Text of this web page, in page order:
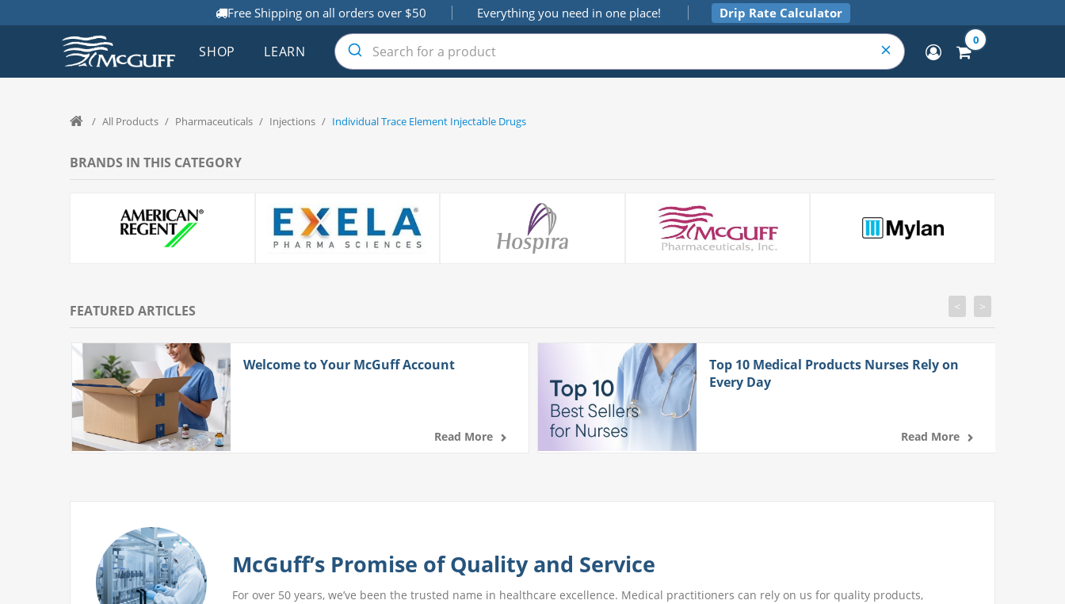
Free Shipping on all orders over $50 Everything you need in one place! Drip Rate Calculator
SHOP LEARN
0
/ All Products / Pharmaceuticals / Injections / Individual Trace Element Injectable Drugs
BRANDS IN THIS CATEGORY
FEATURED ARTICLES
Welcome to Your McGuff Account
Read More
Top 10 Medical Products Nurses Rely on
Every Day
Read More
< >
McGuff’s Promise of Quality and Service
For over 50 years, we’ve been the trusted name in healthcare excellence. Medical practitioners can rely on us for quality products,